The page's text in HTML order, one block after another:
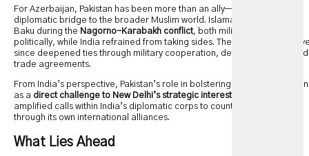
For Azerbaijan, Pakistan has been more than an ally—it has served as a
diplomatic bridge to the broader Muslim world. Islamabad supported
Baku during the Nagorno-Karabakh conflict, both militarily and
politically, while India refrained from taking sides. The two countries
since deepened ties through military cooperation, defense training, and
trade agreements.
From India’s perspective, Pakistan’s role in bolstering Azerbaijan is seen
as a direct challenge to New Delhi’s strategic interests
amplified calls within India’s diplomatic corps to counterbalance Baku
through its own international alliances.
What Lies Ahead